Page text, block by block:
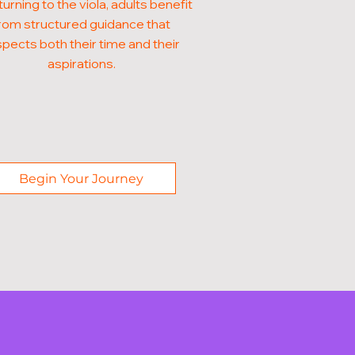
to the viola, adults benefit
structured guidance that
both their time and their
aspirations.
Begin Your Journey